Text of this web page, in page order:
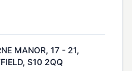
MANOR, 17 - 21,
S10 2QQ